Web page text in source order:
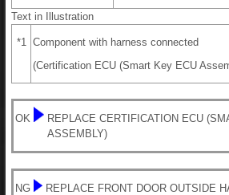
Text in Illustration
*1 Component with harness connected
(Certification ECU (Smart Key ECU
OK
REPLACE CERTIFICATION ECU
ASSEMBLY)
NG
REPLACE FRONT DOOR OUTSIDE